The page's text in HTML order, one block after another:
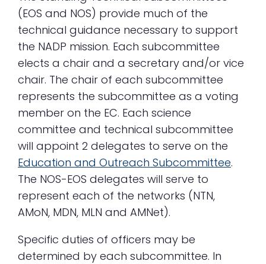
(EOS and NOS) provide much of the
technical guidance necessary to support
the NADP mission. Each subcommittee
elects a chair and a secretary and/or vice
chair. The chair of each subcommittee
represents the subcommittee as a voting
member on the EC. Each science
committee and technical subcommittee
will appoint 2 delegates to serve on the
Education and Outreach Subcommittee.
The NOS-EOS delegates will serve to
represent each of the networks (NTN,
AMoN, MDN, MLN and AMNet).
Specific duties of officers may be
determined by each subcommittee. In